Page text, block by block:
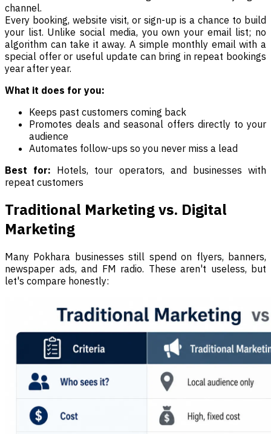
channel.
Every booking, website visit, or sign-up is a chance to build
your list. Unlike social media, you own your email list; no
algorithm can take it away. A simple monthly email with a
special offer or useful update can bring in repeat bookings
year after year.
What it does for you:
Keeps past customers coming back
Promotes deals and seasonal offers directly to your
audience
Automates follow-ups so you never miss a lead
Best for: Hotels, tour operators, and businesses with
repeat customers
Traditional Marketing vs. Digital
Marketing
Many Pokhara businesses still spend on flyers, banners,
newspaper ads, and FM radio. These aren't useless, but
let's compare honestly: